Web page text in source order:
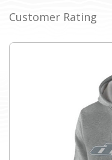
Customer Rating